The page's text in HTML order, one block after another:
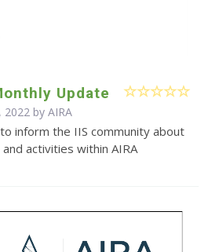
Update
2022 by AIRA
inform the IIS community about
activities within AIRA